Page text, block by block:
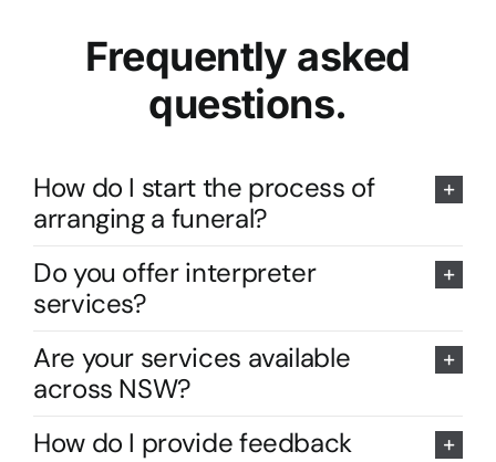
Frequently asked
questions.
How do I start the process of
arranging a funeral?
Do you offer interpreter
services?
Are your services available
across NSW?
How do I provide feedback